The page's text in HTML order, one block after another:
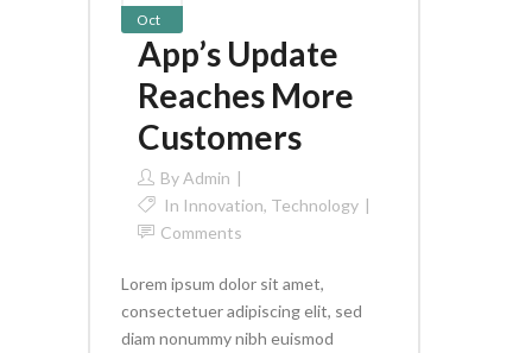
Oct
App’s Update
Reaches More
Customers
ByAdmin
In Innovation, Technology
Comments
Lorem ipsum dolor sit amet,
consectetuer adipiscing elit, sed
diam nonummy nibh euismod